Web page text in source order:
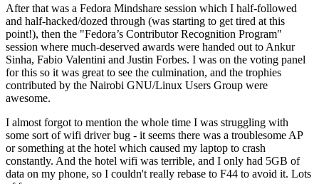
After that was a Fedora Mindshare session which I half-followed
and half-hacked/dozed through (was starting to get tired at this
point!), then the "Fedora’s Contributor Recognition Program"
session where much-deserved awards were handed out to Ankur
Sinha, Fabio Valentini and Justin Forbes. I was on the voting panel
for this so it was great to see the culmination, and the trophies
contributed by the Nairobi GNU/Linux Users Group were
awesome.
I almost forgot to mention the whole time I was struggling with
some sort of wifi driver bug - it seems there was a troublesome AP
or something at the hotel which caused my laptop to crash
constantly. And the hotel wifi was terrible, and I only had 5GB of
data on my phone, so I couldn't really rebase to F44 to avoid it. Lots